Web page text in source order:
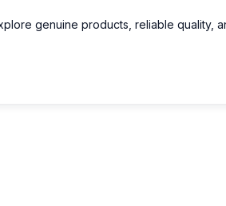
genuine products, reliable quality,